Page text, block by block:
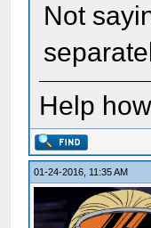
Not
Help
01-24-2016, 11:35 AM